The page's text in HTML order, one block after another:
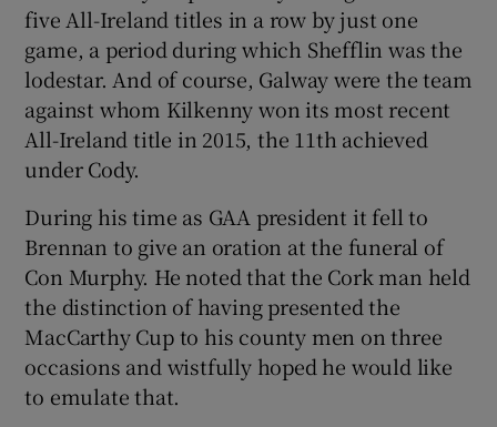
five All-Ireland titles in a row by just one
game, a period during which Shefflin was the
lodestar. And of course, Galway were the team
against whom Kilkenny won its most recent
All-Ireland title in 2015, the 11th achieved
under Cody.
During his time as GAA president it fell to
Brennan to give an oration at the funeral of
Con Murphy. He noted that the Cork man held
the distinction of having presented the
MacCarthy Cup to his county men on three
occasions and wistfully hoped he would like
to emulate that.